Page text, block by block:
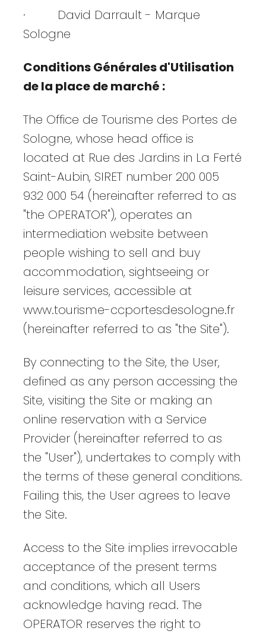
· David Darrault - Marque
Sologne
Conditions Générales d'Utilisation
de la place de marché :
The Office de Tourisme des Portes de
Sologne, whose head office is
located at Rue des Jardins in La Ferté
Saint-Aubin, SIRET number 200 005
932 000 54 (hereinafter referred to as
"the OPERATOR"), operates an
intermediation website between
people wishing to sell and buy
accommodation, sightseeing or
leisure services, accessible at
www.tourisme-ccportesdesologne.fr
(hereinafter referred to as "the Site").
By connecting to the Site, the User,
defined as any person accessing the
Site, visiting the Site or making an
online reservation with a Service
Provider (hereinafter referred to as
the "User"), undertakes to comply with
the terms of these general conditions.
Failing this, the User agrees to leave
the Site.
Access to the Site implies irrevocable
acceptance of the present terms
and conditions, which all Users
acknowledge having read. The
OPERATOR reserves the right to